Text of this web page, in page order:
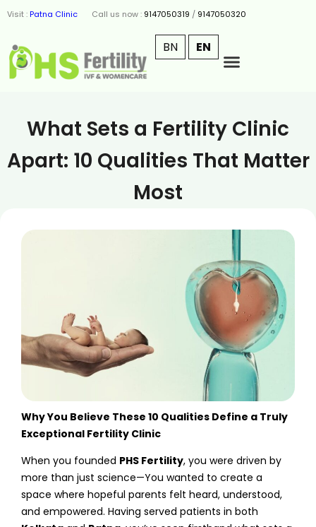
Visit :Patna Clinic Call us now : 9147050319 / 9147050320
BN EN
What Sets a Fertility Clinic
Apart: 10 Qualities That Matter
Most
Why You Believe These 10 Qualities Define a Truly
Exceptional Fertility Clinic
When you founded PHS Fertility, you were driven by
more than just science—You wanted to create a
space where hopeful parents felt heard, understood,
and empowered. Having served patients in both